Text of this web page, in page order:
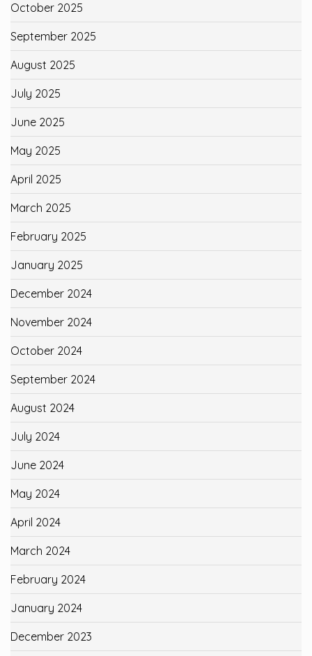
October 2025
September 2025
August 2025
July 2025
June 2025
May 2025
April 2025
March 2025
February 2025
January 2025
December 2024
November 2024
October 2024
September 2024
August 2024
July 2024
June 2024
May 2024
April 2024
March 2024
February 2024
January 2024
December 2023